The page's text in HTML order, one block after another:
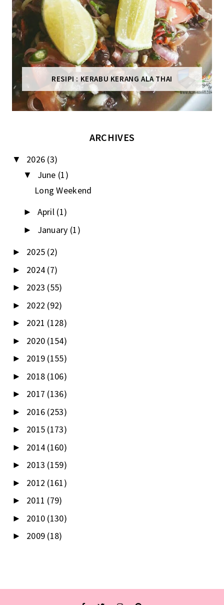
RESIPI : KERABU KERANG ALA THAI
ARCHIVES
▼ 2026 (3)
▼ June (1)
Long Weekend
► April (1)
► January (1)
► 2025 (2)
► 2024 (7)
► 2023 (55)
► 2022 (92)
► 2021 (128)
► 2020 (154)
► 2019 (155)
► 2018 (106)
► 2017 (136)
► 2016 (253)
► 2015 (173)
► 2014 (160)
► 2013 (159)
► 2012 (161)
► 2011 (79)
► 2010 (130)
► 2009 (18)